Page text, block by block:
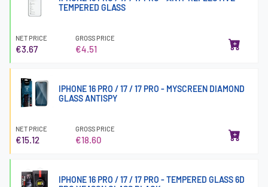
TEMPERED GLASS
NET PRICE
€3.67
GROSS PRICE
€4.51
IPHONE 16 PRO / 17 / 17 PRO - MYSCREEN DIAMOND
GLASS ANTISPY
NET PRICE
€15.12
GROSS PRICE
€18.60
IPHONE 16 PRO / 17 / 17 PRO - TEMPERED GLASS 6D